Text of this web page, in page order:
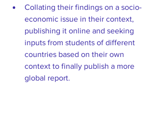
Collating their findings on a socio-
economic issue in their context,
publishing it online and seeking
inputs from students of different
countries based on their own
context to finally publish a more
global report.